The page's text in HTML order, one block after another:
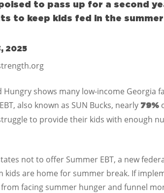
to pass up for a second
to keep kids fed in the
2025
Hungry shows many low-income
also known as SUN Bucks, nearly 79%
to provide their kids with enough
not to offer Summer EBT, a new
are home for summer break. If
facing summer hunger and funnel